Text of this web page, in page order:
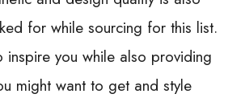
for while sourcing for this list.
inspire you while also providing
might want to get and style